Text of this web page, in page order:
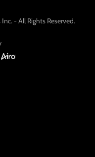
- All Rights Reserved.